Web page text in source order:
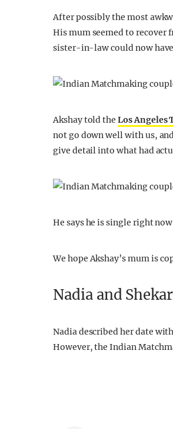
After possibly the most
His mum seemed to recover
sister-in-law could now
Akshay told theLos Angeles
not go down well with us,
give detail into what had
He says he is single right
We hope Akshay’s mum is
Nadia and
Nadia described her date
However, the Indian